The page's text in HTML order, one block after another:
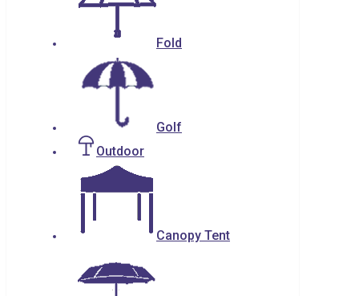
Fold
Golf
Outdoor
Canopy Tent